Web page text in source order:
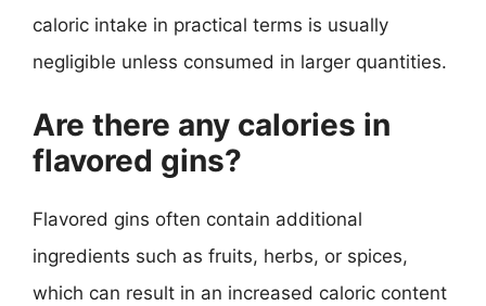
caloric intake in practical terms is usually
negligible unless consumed in larger quantities.
Are there any calories in
flavored gins?
Flavored gins often contain additional
ingredients such as fruits, herbs, or spices,
which can result in an increased caloric content